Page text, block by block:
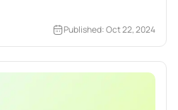
Published: Oct 22, 2024